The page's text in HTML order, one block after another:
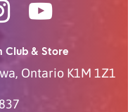
Club & Store
, Ontario K1M 1Z1